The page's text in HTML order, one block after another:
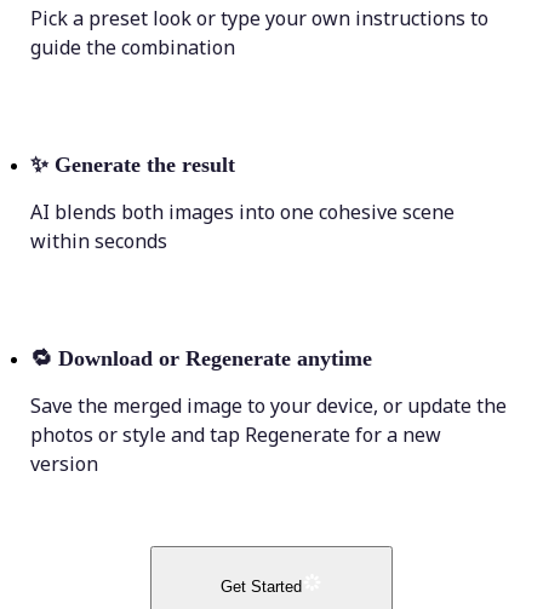
Pick a preset look or type your own instructions to
guide the combination
✨ Generate the result
AI blends both images into one cohesive scene
within seconds
🔁 Download or Regenerate anytime
Save the merged image to your device, or update the
photos or style and tap Regenerate for a new
version
Get Started